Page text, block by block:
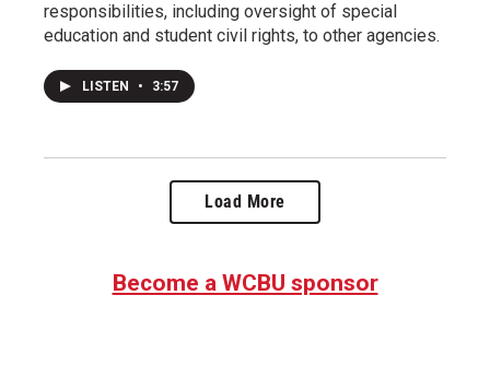
responsibilities, including oversight of special
education and student civil rights, to other agencies.
LISTEN • 3:57
Load More
Become a WCBU sponsor